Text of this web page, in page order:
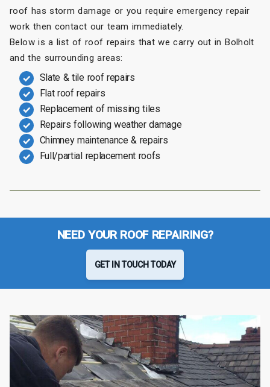
roof has storm damage or you require emergency repair
work then contact our team immediately.
Below is a list of roof repairs that we carry out in Bolholt
and the surrounding areas:
Slate & tile roof repairs
Flat roof repairs
Replacement of missing tiles
Repairs following weather damage
Chimney maintenance & repairs
Full/partial replacement roofs
NEED YOUR ROOF REPAIRING?
GET IN TOUCH TODAY